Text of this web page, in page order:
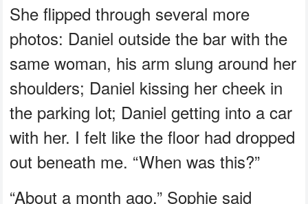
She flipped through several more
photos: Daniel outside the bar with the
same woman, his arm slung around her
shoulders; Daniel kissing her cheek in
the parking lot; Daniel getting into a car
with her. I felt like the floor had dropped
out beneath me. “When was this?”
“About a month ago,” Sophie said